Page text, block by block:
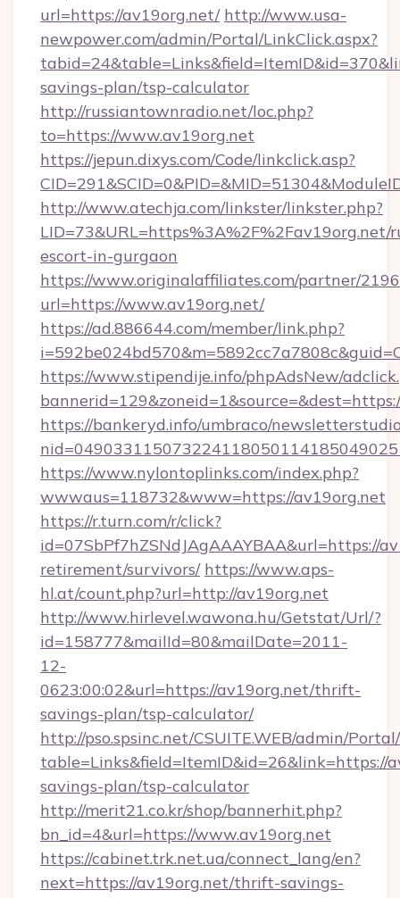
url=https://av19org.net/ http://www.usa-
newpower.com/admin/Portal/LinkClick.aspx?
savings-plan/tsp-calculator
http://russiantownradio.net/loc.php?
to=https://www.av19org.net
https://jepun.dixys.com/Code/linkclick.asp?
http://www.atechja.com/linkster/linkster.php?
LID=73&URL=https%3A%2F%2Fav19org.net/
escort-in-gurgaon
https://www.originalaffiliates.com/partner/
url=https://www.av19org.net/
https://ad.886644.com/member/link.php?
https://www.stipendije.info/phpAdsNew/
https://bankeryd.info/umbraco/
https://www.nylontoplinks.com/index.php?
wwwaus=118732&www=https://av19org.net
https://r.turn.com/r/click?
id=07SbPf7hZSNdJAgAAAYBAA&url=https://
retirement/survivors/ https://www.aps-
hl.at/count.php?url=http://av19org.net
http://www.hirlevel.wawona.hu/Getstat/Url/?
id=158777&mailId=80&mailDate=2011-
12-
0623:00:02&url=https://av19org.net/thrift-
savings-plan/tsp-calculator/
http://pso.spsinc.net/CSUITE.WEB/admin/
table=Links&field=ItemID&id=26&link=https://
savings-plan/tsp-calculator
http://merit21.co.kr/shop/bannerhit.php?
bn_id=4&url=https://www.av19org.net
https://cabinet.trk.net.ua/connect_lang/en?
next=https://av19org.net/thrift-savings-